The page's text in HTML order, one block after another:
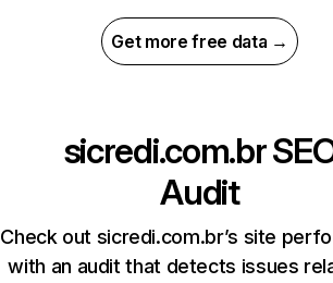
Get more free data →
sicredi.com.br
Audit
Check out sicredi.com.br’s site
with an audit that detects issues